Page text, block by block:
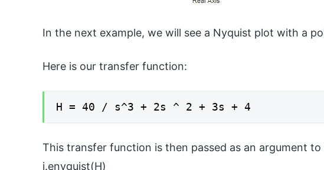
In the next example, we will see a Nyquist plot with a
Here is our transfer function:
H = 40 / s^3 + 2s ^ 2 + 3s + 4
This transfer function is then passed as an argument to
i.enyquist(H)